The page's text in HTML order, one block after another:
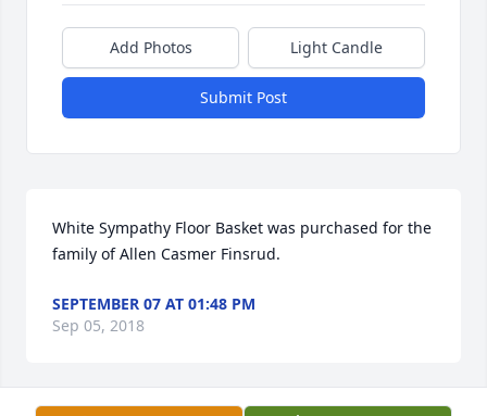
Add Photos Light Candle
Submit Post
White Sympathy Floor Basket was purchased for the
family of Allen Casmer Finsrud.
SEPTEMBER 07 AT 01:48 PM
Sep 05, 2018